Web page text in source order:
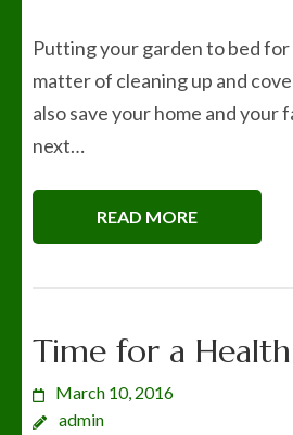
Putting your garden to bed
matter of cleaning up and
also save your home and your
next…
READ MORE
Time for a
March 10, 2016
admin